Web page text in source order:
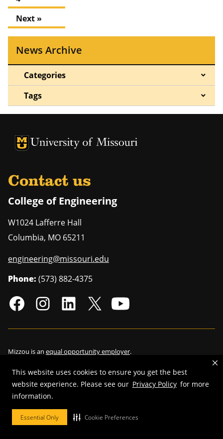
This website uses cookies to ensure you get the best
website experience. Please see our Privacy Policy for more
information.
Essential Only Cookie Preferences
Next »
News Archive
Categories
Tags
University of Missouri Homepage
University of Missouri Homepage
Contact us
College of Engineering
W1024 Lafferre Hall
Columbia, MO 65211
engineering@missouri.edu
Phone: (573) 882-4375
Mizzou is an equal opportunity employer.
©2026—Curators of the University of Missouri
Restrictions on Use of University Marks, Identifiers and Content
DMCA/Copyright Information.Accessibility.Privacy policy